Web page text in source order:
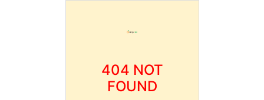
404 NOT
FOUND